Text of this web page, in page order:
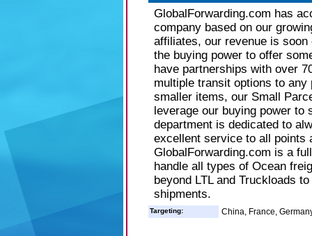
GlobalForwarding.com has
company based on our
affiliates, our revenue is
the buying power to offer
have partnerships with over
multiple transit options to
smaller items, our Small
leverage our buying power to
department is dedicated to
excellent service to all points
GlobalForwarding.com is a
handle all types of Ocean
beyond LTL and Truckloads
shipments.
Targeting: China, France,